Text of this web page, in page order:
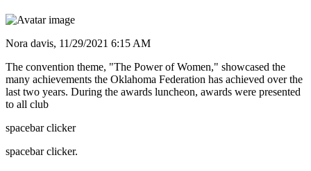
Nora davis, 11/29/2021 6:15 AM
The convention theme, "The Power of Women," showcased the
many achievements the Oklahoma Federation has achieved over the
last two years. During the awards luncheon, awards were presented
to all club
spacebar clicker
spacebar clicker.